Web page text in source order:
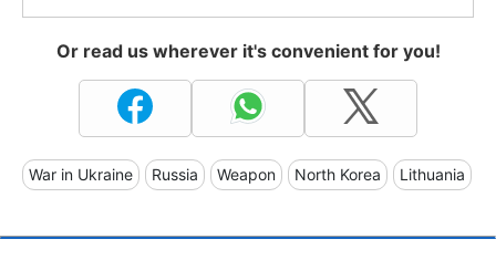
Or read us wherever it's convenient for you!
War in Ukraine Russia Weapon North Korea Lithuania